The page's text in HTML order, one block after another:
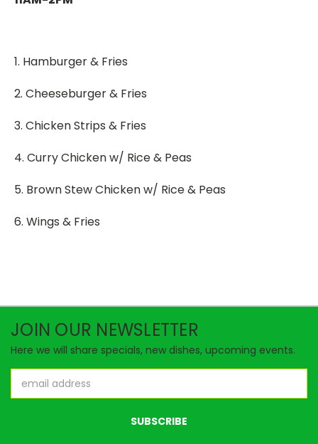
1. Hamburger & Fries
2. Cheeseburger & Fries
3. Chicken Strips & Fries
4. Curry Chicken w/ Rice & Peas
5. Brown Stew Chicken w/ Rice & Peas
6. Wings & Fries
JOIN OUR NEWSLETTER
Here we will share specials, new dishes, upcoming events.
Address